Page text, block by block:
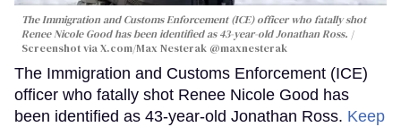
The Immigration and Customs Enforcement (ICE) officer who fatally shot
Renee Nicole Good has been identified as 43-year-old Jonathan Ross.
Screenshot via X.com/Max Nesterak @maxnesterak
The Immigration and Customs Enforcement (ICE)
officer who fatally shot Renee Nicole Good has
been identified as 43-year-old Jonathan Ross. Keep